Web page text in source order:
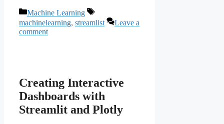
Categories
Machine Learning
Tags
machinelearning, streamlist
Leave a
comment
Creating Interactive
Dashboards with
Streamlit and Plotly